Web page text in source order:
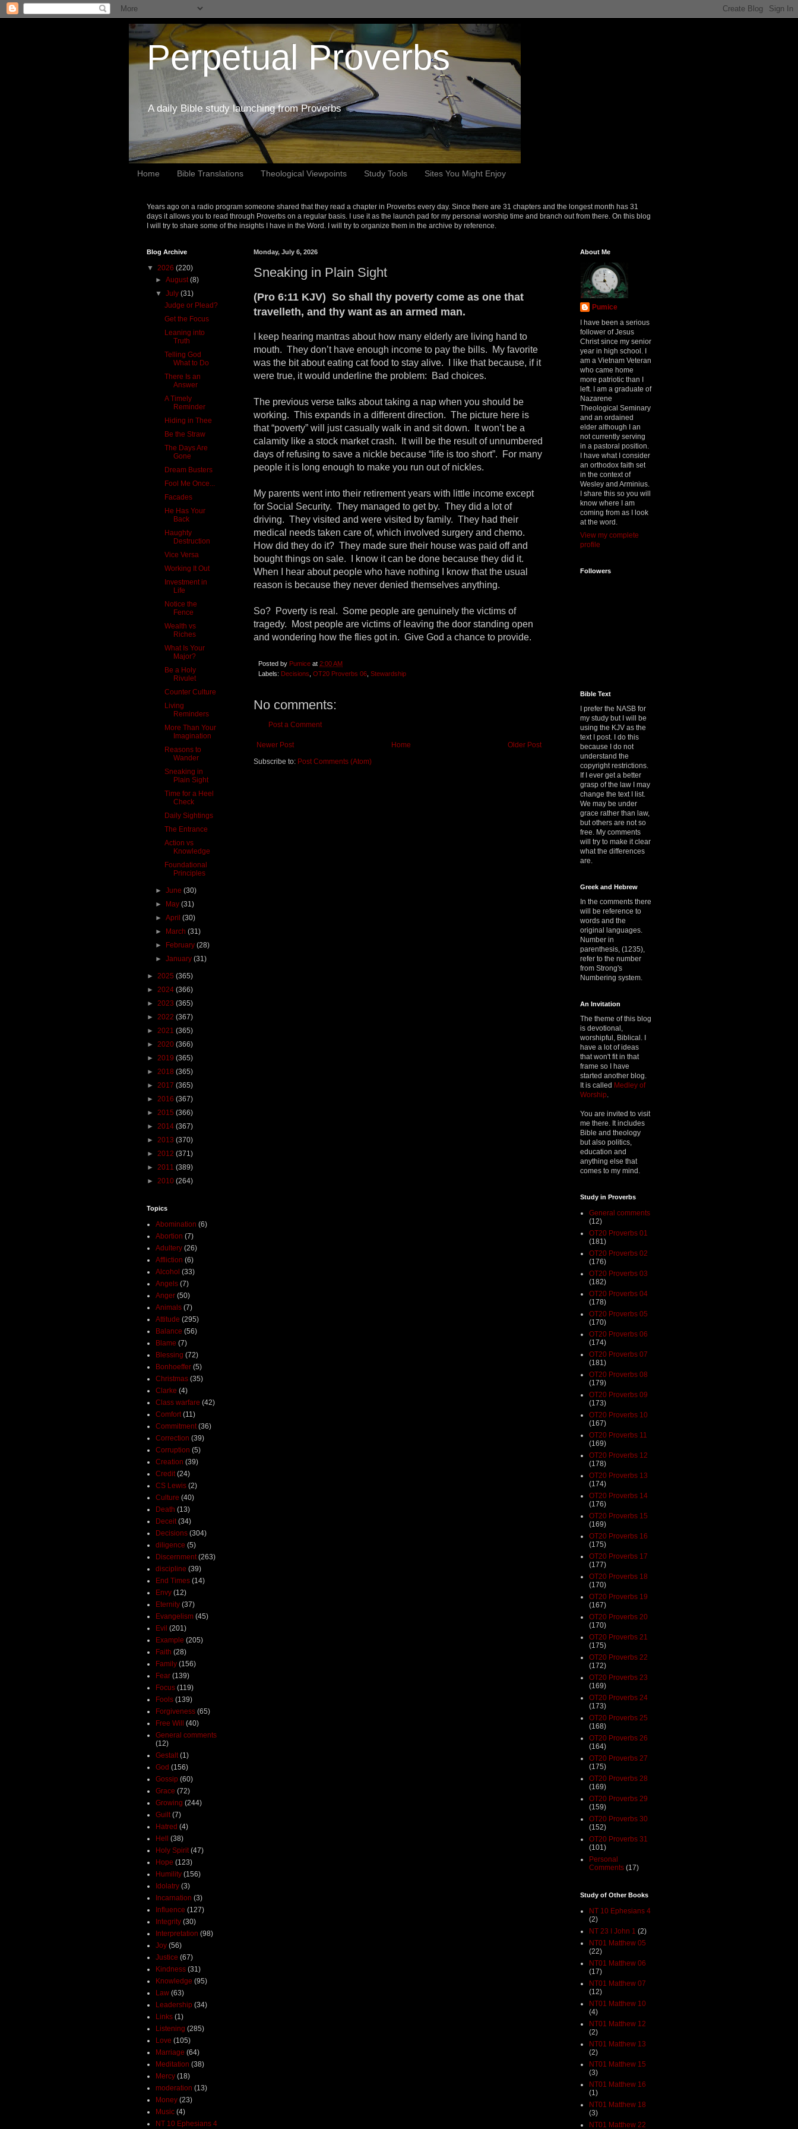
Perpetual Proverbs
A daily Bible study launching from Proverbs
Home Bible Translations Theological Viewpoints Study Tools Sites You Might Enjoy
Years ago on a radio program someone shared that they read a chapter in Proverbs every day. Since there are 31 chapters and the longest month has 31
days it allows you to read through Proverbs on a regular basis. I use it as the launch pad for my personal worship time and branch out from there. On this blog
I will try to share some of the insights I have in the Word. I will try to organize them in the archive by reference.
Monday, July 6, 2026
Sneaking in Plain Sight
(Pro 6:11 KJV) So shall thy poverty come as one that
travelleth, and thy want as an armed man.
I keep hearing mantras about how many elderly are living hand to
mouth. They don’t have enough income to pay the bills. My favorite
was the bit about eating cat food to stay alive. I like that because, if it
were true, it would underline the problem: Bad choices.
The previous verse talks about taking a nap when you should be
working. This expands in a different direction. The picture here is
that “poverty” will just casually walk in and sit down. It won’t be a
calamity like a stock market crash. It will be the result of unnumbered
days of refusing to save a nickle because “life is too short”. For many
people it is long enough to make you run out of nickles.
My parents went into their retirement years with little income except
for Social Security. They managed to get by. They did a lot of
driving. They visited and were visited by family. They had their
medical needs taken care of, which involved surgery and chemo.
How did they do it? They made sure their house was paid off and
bought things on sale. I know it can be done because they did it.
When I hear about people who have nothing I know that the usual
reason is because they never denied themselves anything.
So? Poverty is real. Some people are genuinely the victims of
tragedy. Most people are victims of leaving the door standing open
and wondering how the flies got in. Give God a chance to provide.
Posted by Pumice at 2:00 AM
Labels: Decisions, OT20 Proverbs 06, Stewardship
No comments:
Post a Comment
Newer Post Older Post
Home
Subscribe to: Post Comments (Atom)
Blog Archive
▼ 2026 (220)
►August(8)
▼July(31)
Judge or Plead?
Get the Focus
Leaning into
Truth
Telling God
What to Do
There Is an
Answer
A Timely
Reminder
Hiding in Thee
Be the Straw
The Days Are
Gone
Dream Busters
Fool Me Once...
Facades
He Has Your
Back
Haughty
Destruction
Vice Versa
Working It Out
Investment in
Life
Notice the
Fence
Wealth vs
Riches
What Is Your
Major?
Be a Holy
Rivulet
Counter Culture
Living
Reminders
More Than Your
Imagination
Reasons to
Wander
Sneaking in
Plain Sight
Time for a Heel
Check
Daily Sightings
The Entrance
Action vs
Knowledge
Foundational
Principles
►June(30)
► May(31)
►April(30)
► March(31)
► February(28)
►January(31)
► 2025 (365)
► 2024 (366)
► 2023 (365)
► 2022 (367)
► 2021 (365)
► 2020 (366)
► 2019 (365)
► 2018 (365)
► 2017 (365)
► 2016 (367)
► 2015 (366)
► 2014 (367)
► 2013 (370)
► 2012 (371)
► 2011 (389)
► 2010 (264)
Topics
Abomination (6)
Abortion (7)
Adultery (26)
Affliction (6)
Alcohol (33)
Angels (7)
Anger (50)
Animals (7)
Attitude (295)
Balance (56)
Blame (7)
Blessing (72)
Bonhoeffer (5)
Christmas (35)
Clarke (4)
Class warfare (42)
Comfort (11)
Commitment (36)
Correction (39)
Corruption (5)
Creation (39)
Credit (24)
CS Lewis (2)
Culture (40)
Death (13)
Deceit (34)
Decisions (304)
diligence (5)
Discernment (263)
discipline (39)
End Times (14)
Envy (12)
Eternity (37)
Evangelism (45)
Evil (201)
Example (205)
Faith (28)
Family (156)
Fear (139)
Focus (119)
Fools (139)
Forgiveness (65)
Free Will (40)
General comments
(12)
Gestalt (1)
God (156)
Gossip (60)
Grace (72)
Growing (244)
Guilt (7)
Hatred (4)
Hell (38)
Holy Spirit (47)
Hope (123)
Humility (156)
Idolatry (3)
Incarnation (3)
Influence (127)
Integrity (30)
Interpretation (98)
Joy (56)
Justice (67)
Kindness (31)
Knowledge (95)
Law (63)
Leadership (34)
Links (1)
Listening (285)
Love (105)
Marriage (64)
Meditation (38)
Mercy (18)
moderation (13)
Money (23)
Music (4)
NT 10 Ephesians 4
About Me
Pumice
I have been a serious
follower of Jesus
Christ since my senior
year in high school. I
am a Vietnam Veteran
who came home
more patriotic than I
left. I am a graduate of
Nazarene
Theological Seminary
and an ordained
elder although I an
not currently serving
in a pastoral position.
I have what I consider
an orthodox faith set
in the context of
Wesley and Arminius.
I share this so you will
know where I am
coming from as I look
at the word.
View my complete
profile
Followers
Bible Text
I prefer the NASB for
my study but I will be
using the KJV as the
text I post. I do this
because I do not
understand the
copyright restrictions.
If I ever get a better
grasp of the law I may
change the text I list.
We may be under
grace rather than law,
but others are not so
free. My comments
will try to make it clear
what the differences
are.
Greek and Hebrew
In the comments there
will be reference to
words and the
original languages.
Number in
parenthesis, (1235),
refer to the number
from Strong's
Numbering system.
An Invitation
The theme of this blog
is devotional,
worshipful, Biblical. I
have a lot of ideas
that won't fit in that
frame so I have
started another blog.
It is called Medley of
Worship
You are invited to visit
me there. It includes
Bible and theology
but also politics,
education and
anything else that
comes to my mind.
Study in Proverbs
General comments
(12)
OT20 Proverbs 01
(181)
OT20 Proverbs 02
(176)
OT20 Proverbs 03
(182)
OT20 Proverbs 04
(178)
OT20 Proverbs 05
(170)
OT20 Proverbs 06
(174)
OT20 Proverbs 07
(181)
OT20 Proverbs 08
(179)
OT20 Proverbs 09
(173)
OT20 Proverbs 10
(167)
OT20 Proverbs 11
(169)
OT20 Proverbs 12
(178)
OT20 Proverbs 13
(174)
OT20 Proverbs 14
(176)
OT20 Proverbs 15
(169)
OT20 Proverbs 16
(175)
OT20 Proverbs 17
(177)
OT20 Proverbs 18
(170)
OT20 Proverbs 19
(167)
OT20 Proverbs 20
(170)
OT20 Proverbs 21
(175)
OT20 Proverbs 22
(172)
OT20 Proverbs 23
(169)
OT20 Proverbs 24
(173)
OT20 Proverbs 25
(168)
OT20 Proverbs 26
(164)
OT20 Proverbs 27
(175)
OT20 Proverbs 28
(169)
OT20 Proverbs 29
(159)
OT20 Proverbs 30
(152)
OT20 Proverbs 31
(101)
Personal
Comments (17)
Study of Other Books
NT 10 Ephesians 4
(2)
NT 23 I John 1 (2)
NT01 Matthew 05
(22)
NT01 Matthew 06
(17)
NT01 Matthew 07
(12)
NT01 Matthew 10
(4)
NT01 Matthew 12
(2)
NT01 Matthew 13
(2)
NT01 Matthew 15
(3)
NT01 Matthew 16
(1)
NT01 Matthew 18
(3)
NT01 Matthew 22